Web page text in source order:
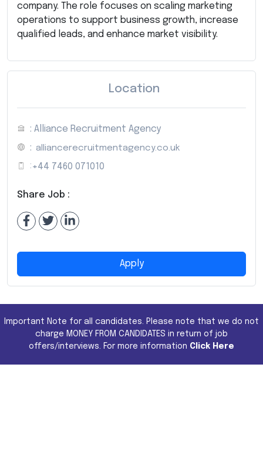
company. The role focuses on scaling marketing
operations to support business growth, increase
qualified leads, and enhance market visibility.
Location
: Alliance Recruitment Agency
: alliancerecruitmentagency.co.uk
: +44 7460 071010
Share Job :
Apply
Important Note for all candidates. Please note that we do not
charge MONEY FROM CANDIDATES in return of job
offers/interviews. For more information Click Here